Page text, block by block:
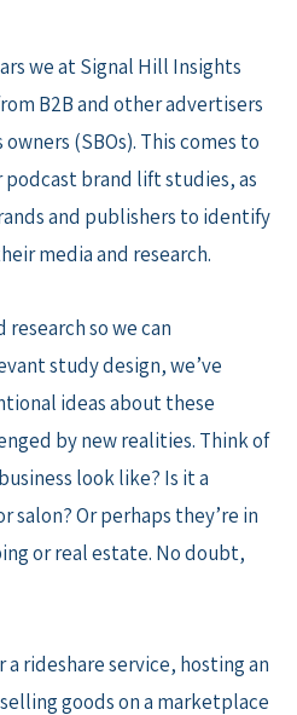
we at Signal Hill Insights
B2B and other advertisers
(SBOs). This comes to
brand lift studies, as
and publishers to identify
media and research.
so we can
study design, we’ve
ideas about these
by new realities. Think of
look like? Is it a
salon? Or perhaps they’re in
or real estate. No doubt,
rideshare service, hosting an
goods on a marketplace